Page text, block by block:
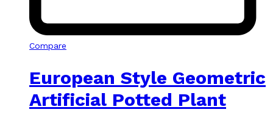
Compare
European Style Geometric
Artificial Potted Plant